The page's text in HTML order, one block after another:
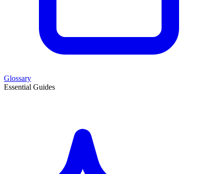
Glossary
Essential Guides